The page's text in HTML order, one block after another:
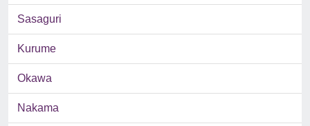
Sasaguri
Kurume
Okawa
Nakama